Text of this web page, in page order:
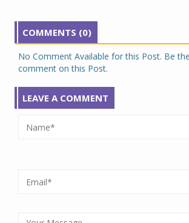
COMMENTS (0)
No Comment Available for this Post. Be
comment on this Post.
LEAVE A COMMENT